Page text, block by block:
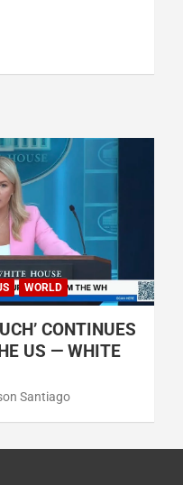
WORLD
CONTINUES
US — WHITE
Santiago